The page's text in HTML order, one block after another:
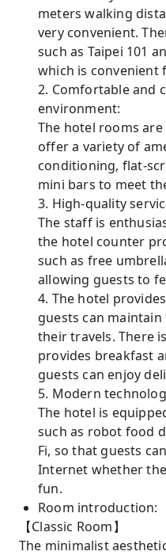
meters walking
very convenient.
such as Taipei 101
which is
2. Comfortable and
environment:
The hotel rooms
offer a variety of
conditioning, flat-
mini bars to meet
3. High-quality
The staff is
the hotel counter
such as free
allowing guests to
4. The hotel
guests can
their travels. There
provides breakfast
guests can enjoy
5. Modern
The hotel is
such as robot food
Fi, so that guests
Internet whether
fun.
Room introduction:
【Classic Room】
The minimalist